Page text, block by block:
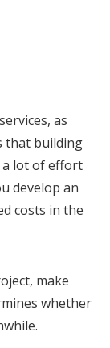
as
that building
a lot of effort
develop an
costs in the
make
whether